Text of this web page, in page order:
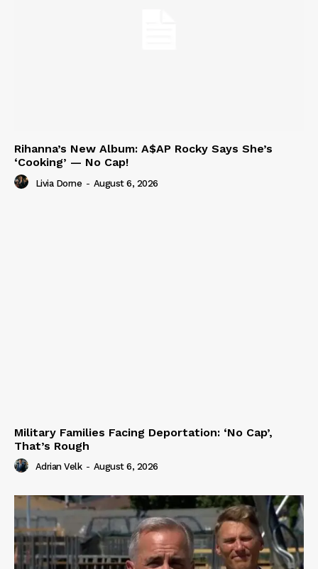
Rihanna’s New Album: A$AP Rocky Says She’s
‘Cooking’ — No Cap!
Livia Dorne - August 6, 2026
Military Families Facing Deportation: ‘No Cap’,
That’s Rough
Adrian Velk - August 6, 2026